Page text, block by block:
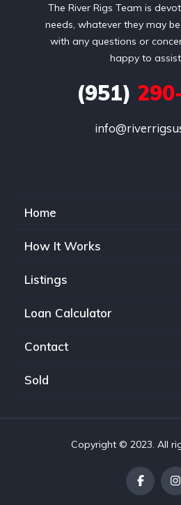
The River Rigs Team is
needs, whatever they may
with any questions or
happy to
(951)
Home
How It Works
Listings
Loan Calculator
Contact
Sold
Copyright © 2023. All